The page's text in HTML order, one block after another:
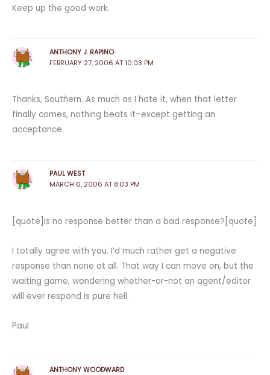
Keep up the good work.
ANTHONY J. RAPINO
FEBRUARY 27, 2006 AT 10:03 PM
Thanks, Southern. As much as I hate it, when that letter
finally comes, nothing beats it–except getting an
acceptance.
PAUL WEST
MARCH 6, 2006 AT 8:03 PM
[quote]Is no response better than a bad response?[quote]
I totally agree with you. I’d much rather get a negative
response than none at all. That way I can move on, but the
waiting game, wondering whether-or-not an agent/editor
will ever respond is pure hell.
Paul
ANTHONY WOODWARD